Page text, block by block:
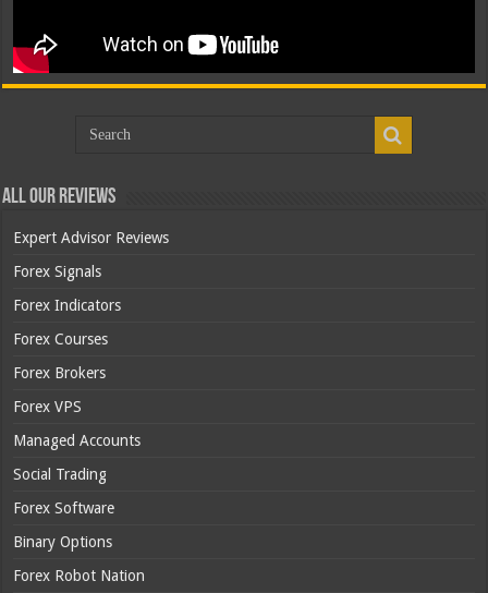
All Our Reviews
Expert Advisor Reviews
Forex Signals
Forex Indicators
Forex Courses
Forex Brokers
Forex VPS
Managed Accounts
Social Trading
Forex Software
Binary Options
Forex Robot Nation